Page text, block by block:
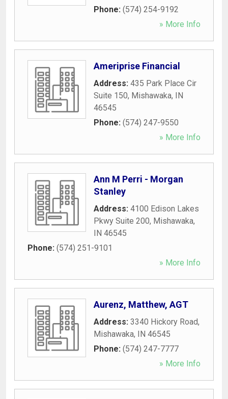
Phone: (574) 254-9192
» More Info
Ameriprise Financial
Address: 435 Park Place Cir
Suite 150, Mishawaka, IN
46545
Phone: (574) 247-9550
» More Info
Ann M Perri - Morgan
Stanley
Address: 4100 Edison Lakes
Pkwy Suite 200, Mishawaka,
IN 46545
Phone: (574) 251-9101
» More Info
Aurenz, Matthew, AGT
Address: 3340 Hickory Road,
Mishawaka, IN 46545
Phone: (574) 247-7777
» More Info